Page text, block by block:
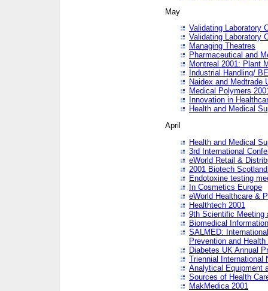
May
Validating Laboratory
Validating Laboratory
Managing Theatres
Pharmaceutical and
Montreal 2001: Plant
Industrial Handling/
Naidex and Medtrade
Medical Polymers
Innovation in
Health and Medical
April
Health and Medical
3rd International
eWorld Retail &
2001 Biotech
Endotoxine testing
In Cosmetics Europe
eWorld Healthcare &
Healthtech 2001
9th Scientific Meeting
Biomedical
SALMED:
Prevention and Health
Diabetes UK Annual
Triennial International
Analytical Equipment
Sources of Health
MakMedica 2001